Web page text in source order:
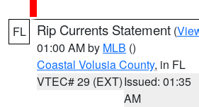
FL Rip Currents Statement (
01:00 AM by MLB ()
Coastal Volusia County, in FL
VTEC# 29 (EXT)Issued: 01:35
AM